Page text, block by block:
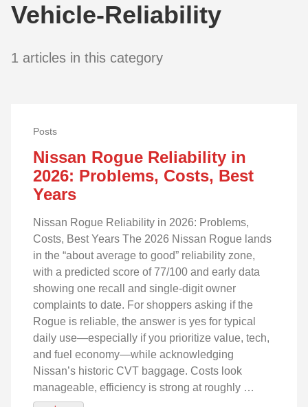
Vehicle-Reliability
1 articles in this category
Posts
Nissan Rogue Reliability in
2026: Problems, Costs, Best
Years
Nissan Rogue Reliability in 2026: Problems,
Costs, Best Years The 2026 Nissan Rogue lands
in the “about average to good” reliability zone,
with a predicted score of 77/100 and early data
showing one recall and single‑digit owner
complaints to date. For shoppers asking if the
Rogue is reliable, the answer is yes for typical
daily use—especially if you prioritize value, tech,
and fuel economy—while acknowledging
Nissan’s historic CVT baggage. Costs look
manageable, efficiency is strong at roughly …